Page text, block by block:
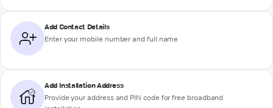
Add Contact Details
Enter your mobile number and full name
Add Installation Address
Provide your address and PIN code for free broadband